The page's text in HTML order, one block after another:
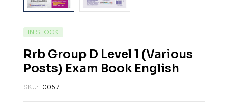
IN STOCK
Rrb Group D Level 1 (Various
Posts) Exam Book English
SKU: 10067